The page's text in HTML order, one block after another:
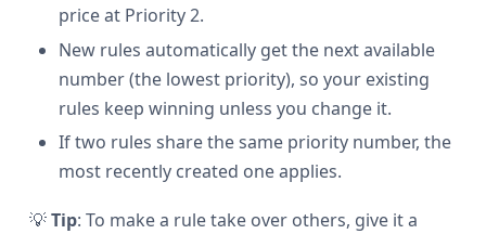
price at Priority 2.
New rules automatically get the next available
number (the lowest priority), so your existing
rules keep winning unless you change it.
If two rules share the same priority number, the
most recently created one applies.
💡Tip: To make a rule take over others, give it a